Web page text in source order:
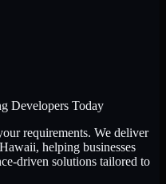
Developers Today
requirements. We deliver
, helping businesses
driven solutions tailored to